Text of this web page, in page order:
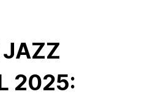
JAZZ
2025: